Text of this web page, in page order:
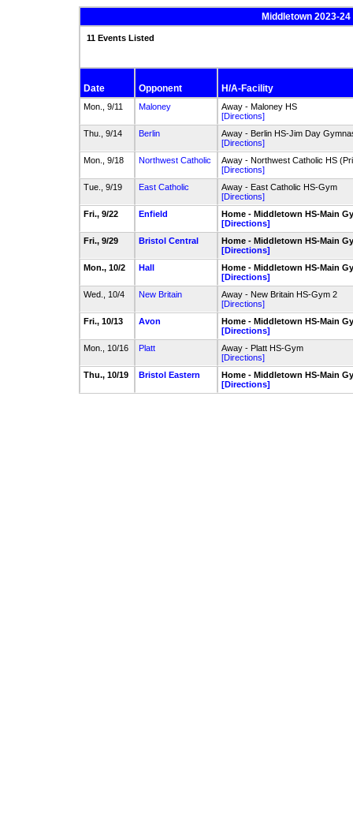
Middletown 2023-
11 Events Listed
Date Opponent H/A-Facility
Mon., 9/11 Maloney
Away - Maloney HS
[Directions]
Thu., 9/14
Berlin
Away - Berlin HS-Jim Day
[Directions]
Mon., 9/18
Northwest Catholic
Away - Northwest Catholic HS
[Directions]
Tue., 9/19
East Catholic
Away - East Catholic HS-Gym
[Directions]
Fri., 9/22
Enfield
Home - Middletown HS-Main
[Directions]
Fri., 9/29
Bristol Central
Home - Middletown HS-Main
[Directions]
Mon., 10/2
Hall
Home - Middletown HS-Main
[Directions]
Wed., 10/4
New Britain
Away - New Britain HS-Gym 2
[Directions]
Fri., 10/13
Avon
Home - Middletown HS-Main
[Directions]
Mon., 10/16
Platt
Away - Platt HS-Gym
[Directions]
Thu., 10/19
Bristol Eastern
Home - Middletown HS-Main
[Directions]